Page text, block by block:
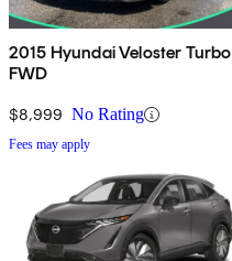
2015 Hyundai Veloster Turbo
FWD
$8,999 No Rating
Fees may apply